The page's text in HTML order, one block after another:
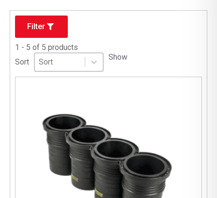
Filter
1 - 5 of 5 products
Sort
Sort
Sort content
Sort content Show